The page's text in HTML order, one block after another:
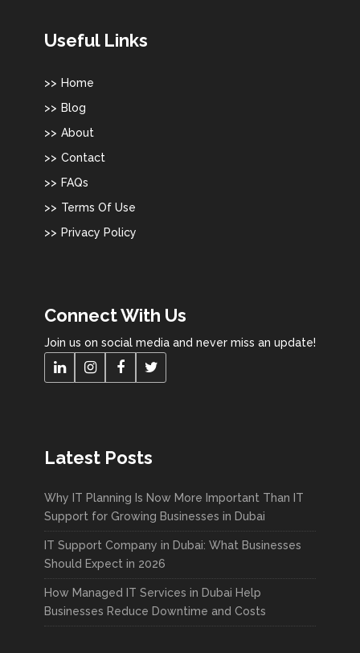
Useful Links
Home
Blog
About
Contact
FAQs
Terms Of Use
Privacy Policy
Connect With Us
Join us on social media and never miss an update!
Latest Posts
Why IT Planning Is Now More Important Than IT
Support for Growing Businesses in Dubai
IT Support Company in Dubai: What Businesses
Should Expect in 2026
How Managed IT Services in Dubai Help
Businesses Reduce Downtime and Costs